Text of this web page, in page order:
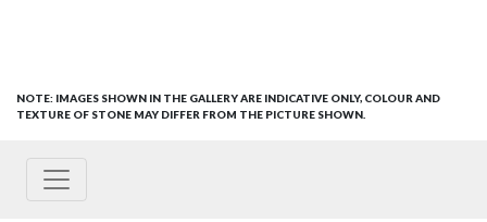
NOTE: IMAGES SHOWN IN THE GALLERY ARE INDICATIVE ONLY, COLOUR AND
TEXTURE OF STONE MAY DIFFER FROM THE PICTURE SHOWN.